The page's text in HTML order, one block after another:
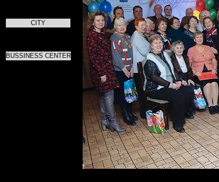
CITY
BUSSINESS CENTER